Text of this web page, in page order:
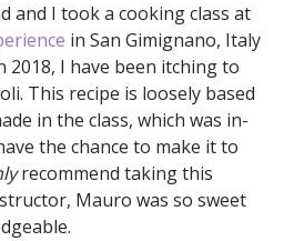
and I took a cooking class at
in San Gimignano, Italy
I have been itching to
This recipe is loosely based
in the class, which was in-
the chance to make it to
recommend taking this
Mauro was so sweet